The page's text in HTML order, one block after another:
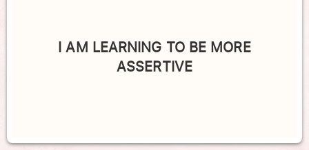
I AM LEARNING TO BE MORE
ASSERTIVE